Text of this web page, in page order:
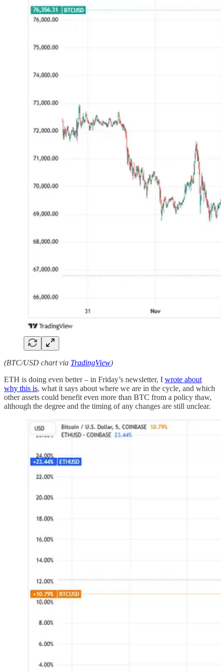
(BTC/USD chart via TradingView)
ETH is doing even better – in Friday’s newsletter, I wrote about
why this is, what it says about where we are in the cycle, and which
other assets could benefit even more than BTC from a policy thaw,
although the degree and the timing of any changes are still unclear.